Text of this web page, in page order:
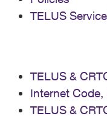
TELUS
TELUS &
Internet Code,
TELUS &